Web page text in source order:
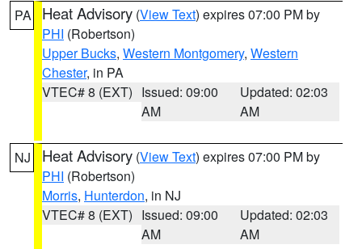
PA Heat Advisory (View Text) expires 07:00 PM by
PHI (Robertson)
Upper Bucks, Western Montgomery, Western
Chester, in PA
VTEC# 8 (EXT) Issued: 09:00
AM
Updated: 02:03
AM
NJ Heat Advisory (View Text) expires 07:00 PM by
PHI (Robertson)
Morris, Hunterdon, in NJ
VTEC# 8 (EXT) Issued: 09:00
AM
Updated: 02:03
AM